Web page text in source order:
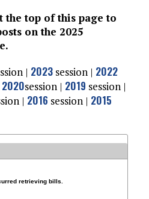
the top of this page to
on the 2025
| 2023session | 2022
2020session| 2019 session |
| 2016 session | 2015
retrieving bills.